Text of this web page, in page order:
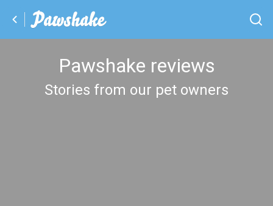
Pawshake reviews
Stories from our pet owners